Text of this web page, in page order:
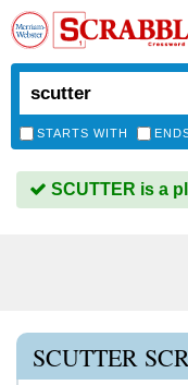
STARTS WITH
SCUTTER is a
SCUTTER